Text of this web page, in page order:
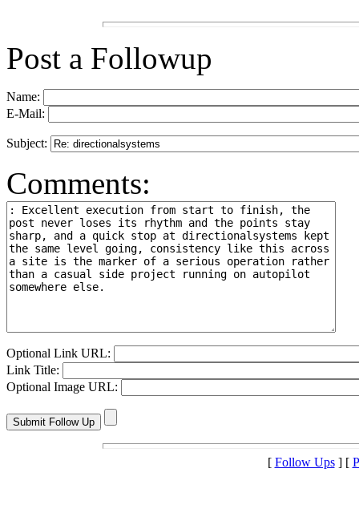
Post a Followup
Name:
E-Mail:
Subject:
Comments:
Optional Link URL:
Link Title:
Optional Image URL:
[ Follow Ups] [